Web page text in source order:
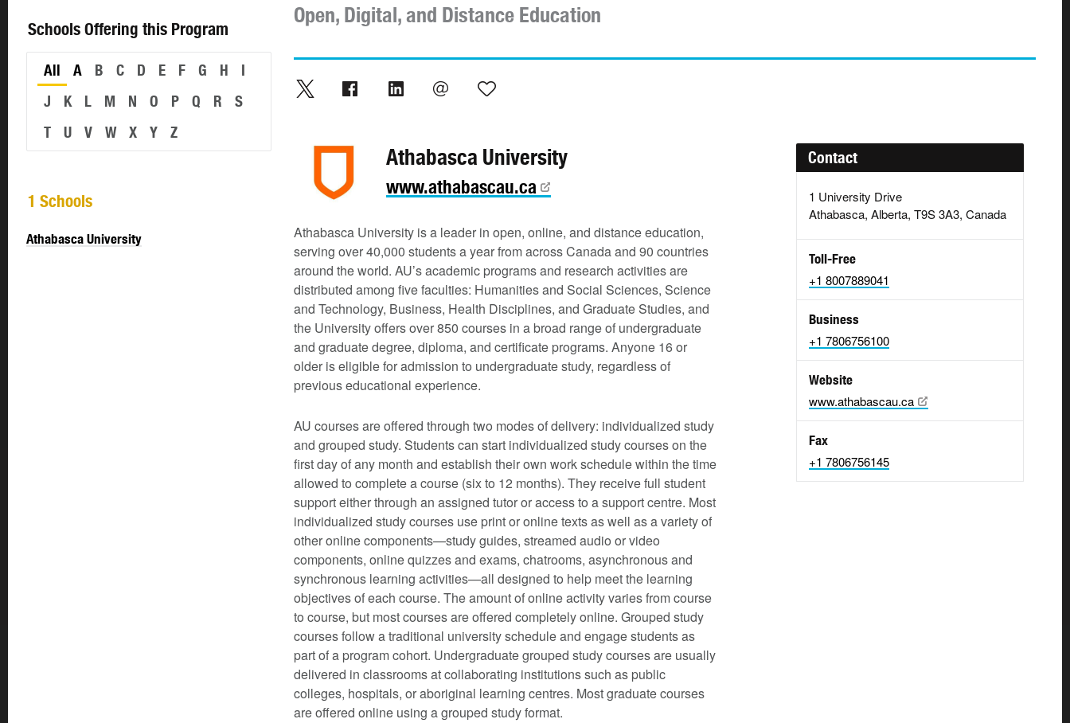
Schools Offering this Program
All A B C D E F G H
I
J
K L M N O P Q R
S
T
U V W X Y Z
1 Schools
Athabasca University
Open, Digital, and Distance Education
Athabasca University
www.athabascau.ca
Athabasca University is a leader in open, online, and distance education,
serving over 40,000 students a year from across Canada and 90 countries
around the world. AU’s academic programs and research activities are
distributed among five faculties: Humanities and Social Sciences, Science
and Technology, Business, Health Disciplines, and Graduate Studies, and
the University offers over 850 courses in a broad range of undergraduate
and graduate degree, diploma, and certificate programs. Anyone 16 or
older is eligible for admission to undergraduate study, regardless of
previous educational experience.
AU courses are offered through two modes of delivery: individualized study
and grouped study. Students can start individualized study courses on the
first day of any month and establish their own work schedule within the time
allowed to complete a course (six to 12 months). They receive full student
support either through an assigned tutor or access to a support centre. Most
individualized study courses use print or online texts as well as a variety of
other online components—study guides, streamed audio or video
components, online quizzes and exams, chatrooms, asynchronous and
synchronous learning activities—all designed to help meet the learning
objectives of each course. The amount of online activity varies from course
to course, but most courses are offered completely online. Grouped study
courses follow a traditional university schedule and engage students as
part of a program cohort. Undergraduate grouped study courses are usually
delivered in classrooms at collaborating institutions such as public
colleges, hospitals, or aboriginal learning centres. Most graduate courses
are offered online using a grouped study format.
Contact
1 University Drive
Athabasca, Alberta, T9S 3A3, Canada
Toll-Free
+1 8007889041
Business
+1 7806756100
Website
www.athabascau.ca
Fax
+1 7806756145